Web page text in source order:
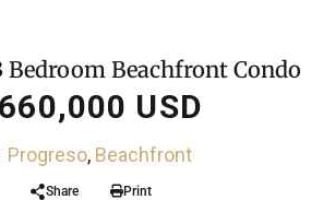
Bedroom Beachfront Condo
USD
Progreso, Beachfront
Share Print